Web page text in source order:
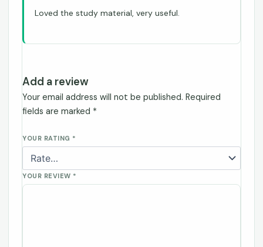
Loved the study material, very useful.
Add a review
Your email address will not be published. Required
fields are marked *
YOUR RATING *
YOUR REVIEW *